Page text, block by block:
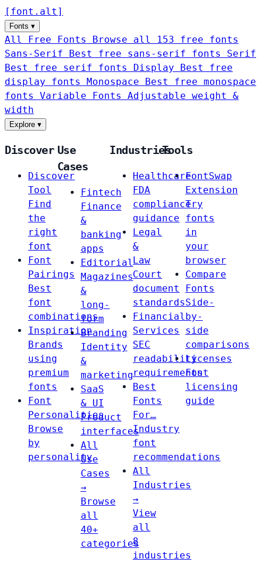
[ font . alt ]
Fonts ▾
All Free Fonts
Browse all 153 free fonts
Sans-Serif
Best free sans-serif fonts Serif
Best free serif fonts Display
Best free
display fonts Monospace
Best free monospace
fonts Variable Fonts
Adjustable weight &
width
Explore ▾
Discover
Discover
Tool
Find
the
right
font
Font
Pairings
Best
font
combinations
Inspiration
Brands
using
premium
fonts
Font
Personalities
Browse
by
personality
Use
Cases
Fintech
Finance
&
banking
apps
Editorial
Magazines
&
long-
form
Branding
Identity
&
marketing
SaaS
& UI
Product
interfaces
All
Use
Cases
→
Browse
all
40+
categories
Industries
Healthcare
FDA
compliance
guidance
Legal
&
Law
Court
document
standards
Financial
Services
SEC
readability
requirements
Best
Fonts
For…
Industry
font
recommendations
All
Industries
→
View
all
8
industries
Tools
FontSwap
Extension
Try
fonts
in
your
browser
Compare
Fonts
Side-
by-
side
comparisons
Licenses
Font
licensing
guide